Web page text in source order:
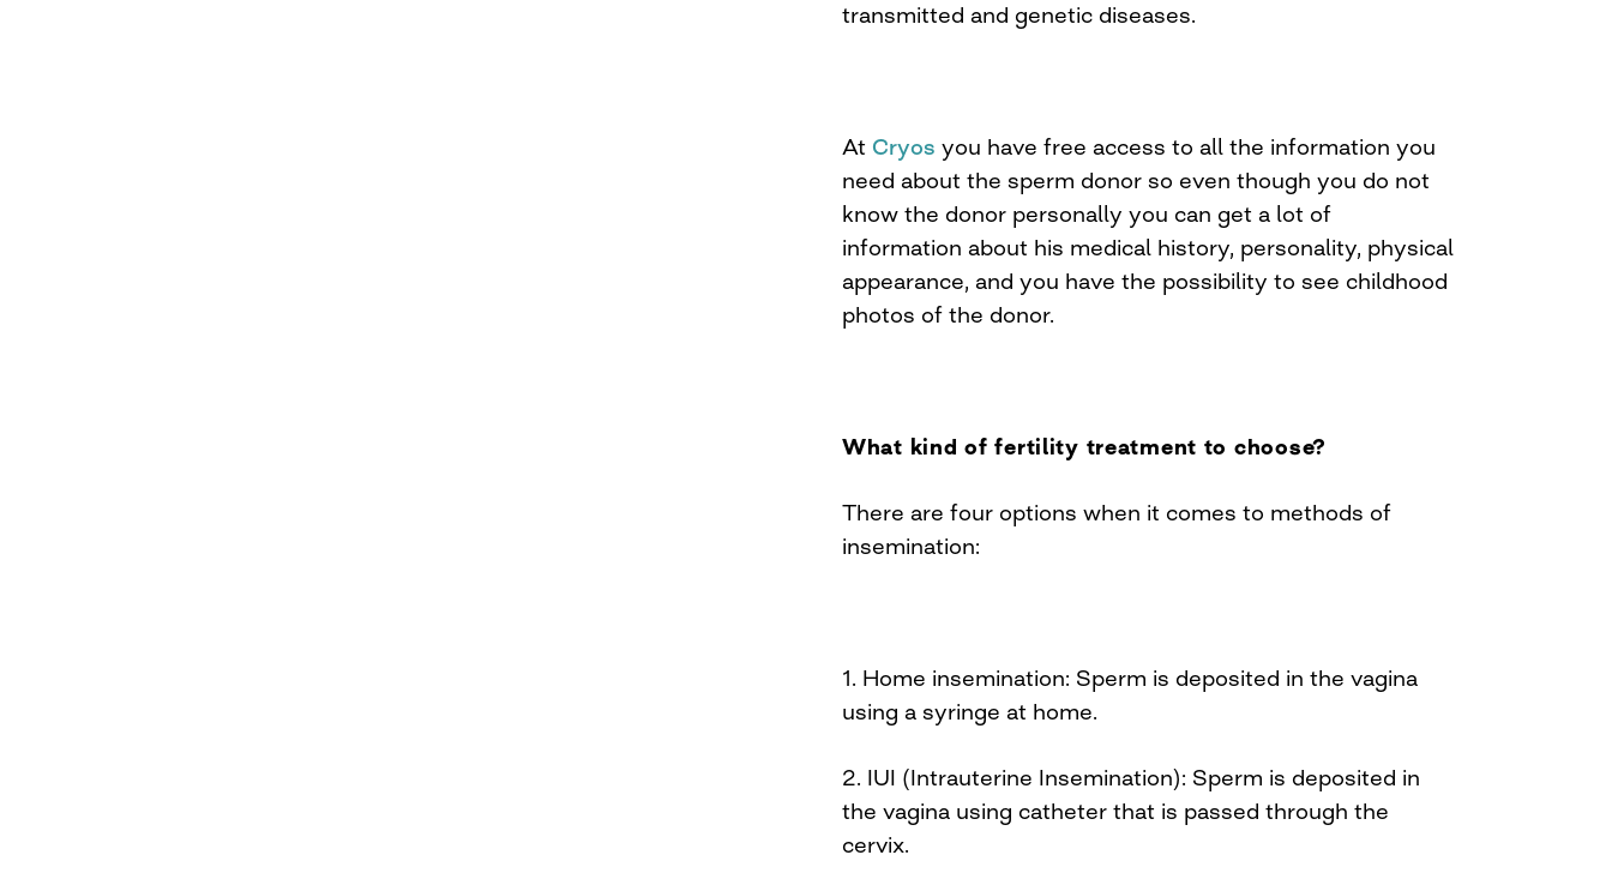
transmitted and genetic diseases.
At Cryos you have free access to all the information you
need about the sperm donor so even though you do not
know the donor personally you can get a lot of
information about his medical history, personality, physical
appearance, and you have the possibility to see childhood
photos of the donor.
What kind of fertility treatment to choose?
There are four options when it comes to methods of
insemination:
1. Home insemination: Sperm is deposited in the vagina
using a syringe at home.
2. IUI (Intrauterine Insemination): Sperm is deposited in
the vagina using catheter that is passed through the
cervix.